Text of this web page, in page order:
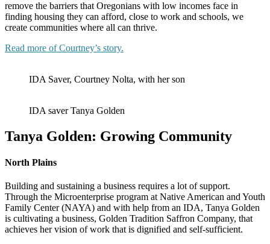
remove the barriers that Oregonians with low incomes face in
finding housing they can afford, close to work and schools, we
create communities where all can thrive.
Read more of Courtney’s story.
IDA Saver, Courtney Nolta, with her son
IDA saver Tanya Golden
Tanya Golden: Growing Community
North Plains
Building and sustaining a business requires a lot of support.
Through the Microenterprise program at Native American and Youth
Family Center (NAYA) and with help from an IDA, Tanya Golden
is cultivating a business, Golden Tradition Saffron Company, that
achieves her vision of work that is dignified and self-sufficient.